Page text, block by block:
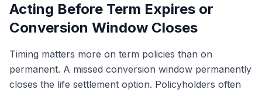
Acting Before Term Expires or
Conversion Window Closes
Timing matters more on term policies than on
permanent. A missed conversion window permanently
closes the life settlement option. Policyholders often